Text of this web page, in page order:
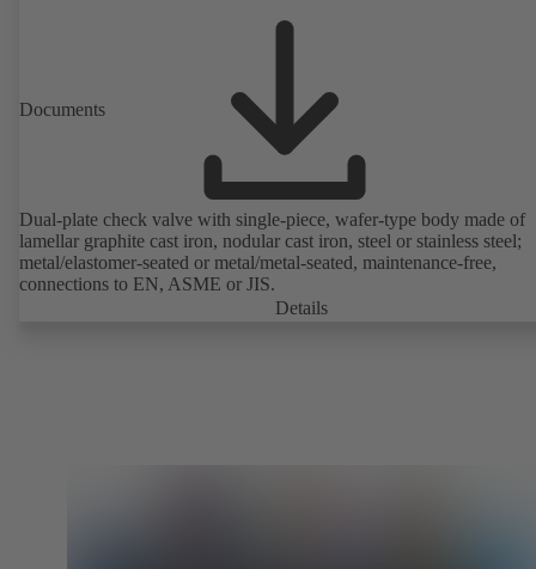
Documents
Dual-plate check valve with single-piece, wafer-type body made of
lamellar graphite cast iron, nodular cast iron, steel or stainless steel;
metal/elastomer-seated or metal/metal-seated, maintenance-free,
connections to EN, ASME or JIS.
Details